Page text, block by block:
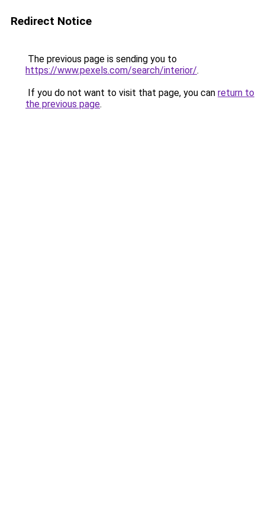
Redirect Notice
The previous page is sending you to
https://www.pexels.com/search/interior/.
If you do not want to visit that page, you can return to
the previous page.